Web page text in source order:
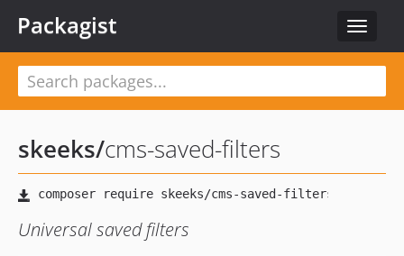
Toggle
Packagist
skeeks/cms-saved-filters
Universal saved filters